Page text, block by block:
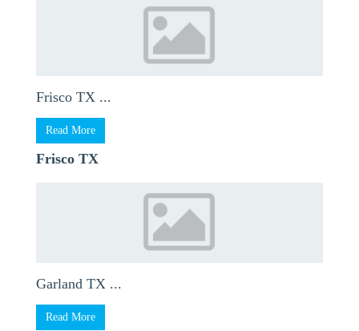
Frisco TX ...
Read More
Frisco TX
Garland TX ...
Read More